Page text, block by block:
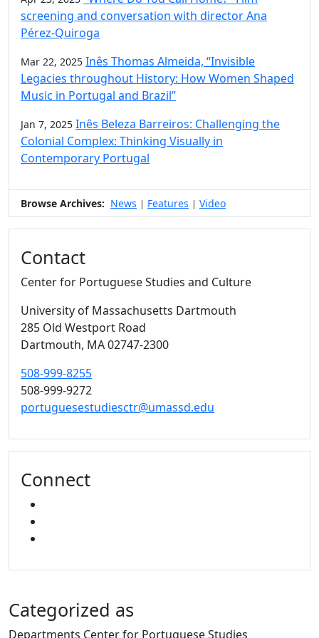
screening and conversation with director Ana
Pérez-Quiroga
Mar 22, 2025 Inês Thomas Almeida, “Invisible
Legacies throughout History: How Women Shaped
Music in Portugal and Brazil”
Jan 7, 2025 Inês Beleza Barreiros: Challenging the
Colonial Complex: Thinking Visually in
Contemporary Portugal
Browse Archives: News | Features | Video
Contact
Center for Portuguese Studies and Culture
University of Massachusetts Dartmouth
285 Old Westport Road
Dartmouth, MA02747-2300
508-999-8255
508-999-9272
portuguesestudiesctr@umassd.edu
Connect
Categorized as
Departments Center for Portuguese Studies